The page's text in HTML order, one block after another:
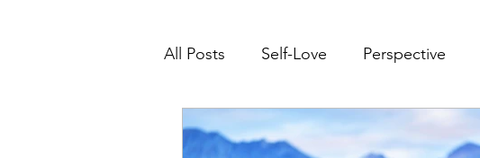
All Posts Self-Love Perspective
Transform Life Experiences